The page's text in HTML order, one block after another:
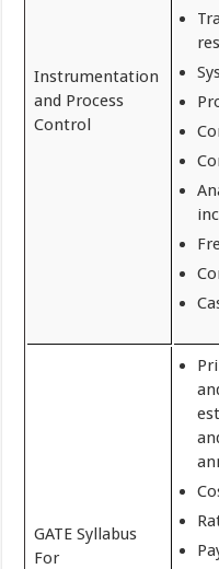
Instrumentation
and Process
Control
GATE Syllabus
For